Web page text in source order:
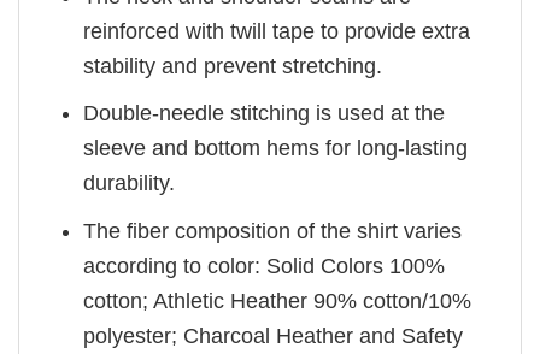
reinforced with twill tape to provide extra
stability and prevent stretching.
Double-needle stitching is used at the
sleeve and bottom hems for long-lasting
durability.
The fiber composition of the shirt varies
according to color: Solid Colors 100%
cotton; Athletic Heather 90% cotton/10%
polyester; Charcoal Heather and Safety